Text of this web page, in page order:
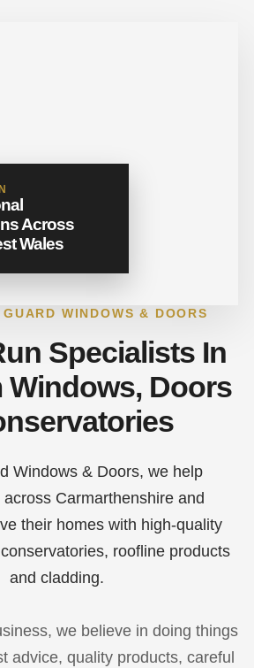
Across
Wales
WINDOWS & DOORS
Specialists In
Windows, Doors
Windows & Doors, we help
across Carmarthenshire and
their homes with high-quality
roofline products
and cladding.
we believe in doing things
advice, quality products, careful